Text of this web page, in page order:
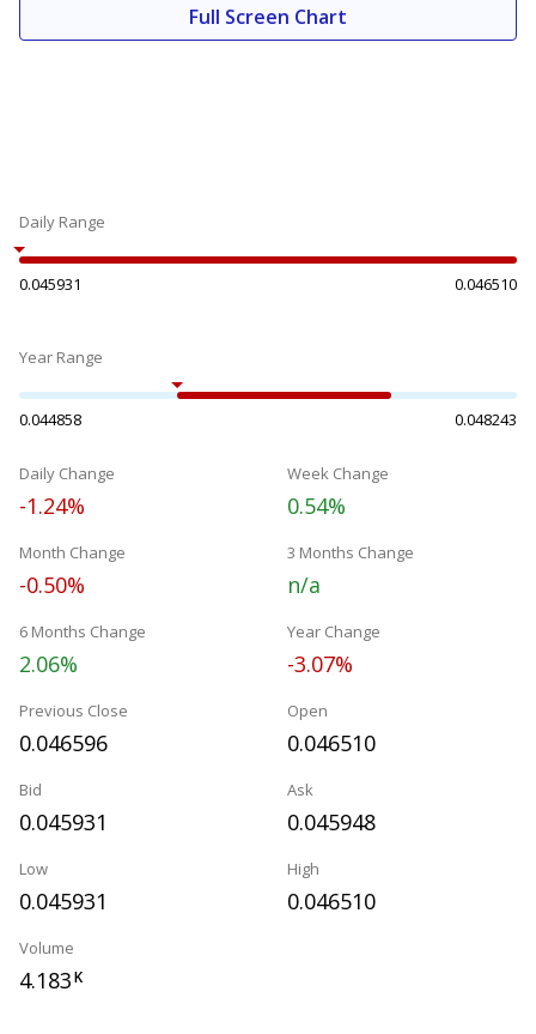
Full Screen Chart
Daily Range
0.045931 0.046510
Year Range
0.044858 0.048243
Daily Change
-1.24%
Week Change
0.54%
Month Change
-0.50%
3 Months Change
n/a
6 Months Change
2.06%
Year Change
-3.07%
Previous Close
0.046596
Open
0.046510
Bid
0.045931
Ask
0.045948
Low
0.045931
High
0.046510
Volume
4.183K